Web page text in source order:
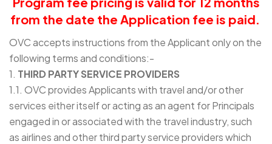
from the date the Application fee is paid.
OVC accepts instructions from the Applicant only on the
following terms and conditions:-
1. THIRD PARTY SERVICE PROVIDERS
1.1. OVC provides Applicants with travel and/or other
services either itself or acting as an agent for Principals
engaged in or associated with the travel industry, such
as airlines and other third party service providers which